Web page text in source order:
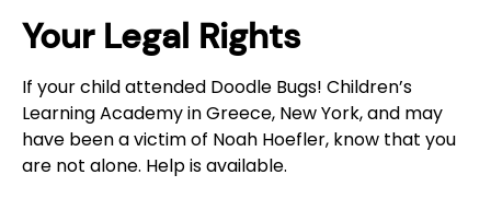
Your Legal Rights
If your child attended Doodle Bugs! Children’s
Learning Academy in Greece, New York, and may
have been a victim of Noah Hoefler, know that you
are not alone. Help is available.